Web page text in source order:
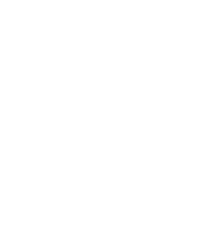
of Transportation
of of
Department